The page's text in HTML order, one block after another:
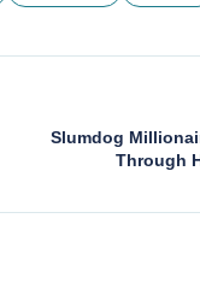
Slumdog
Through